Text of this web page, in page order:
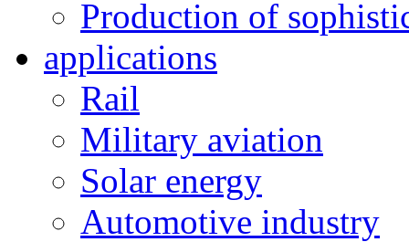
Production of
applications
Rail
Military aviation
Solar energy
Automotive industry